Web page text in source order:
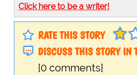
Click here to be a writer!
RATE THIS STORY
DISCUSS THIS STORY IN
[0 comments]